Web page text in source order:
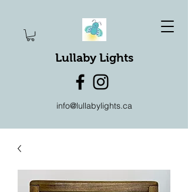
Lullaby Lights
info@lullabylights.ca